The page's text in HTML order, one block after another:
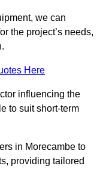
we can
the project’s needs,
Here
influencing the
to suit short-term
in Morecambe to
providing tailored